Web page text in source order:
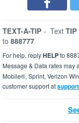
TEXT-A-TIP - Text TIP
to 888777
For help, replyHELPto
Message & Data rates may
Mobile®, Sprint, Verizon
customer support at